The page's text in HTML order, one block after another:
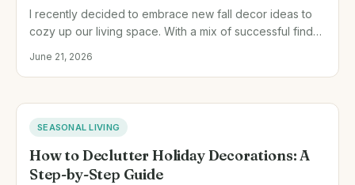
I recently decided to embrace new fall decor ideas to
cozy up our living space. With a mix of successful finds
this autumn.
June 21, 2026
SEASONAL LIVING
How to Declutter Holiday Decorations: A
Step-by-Step Guide